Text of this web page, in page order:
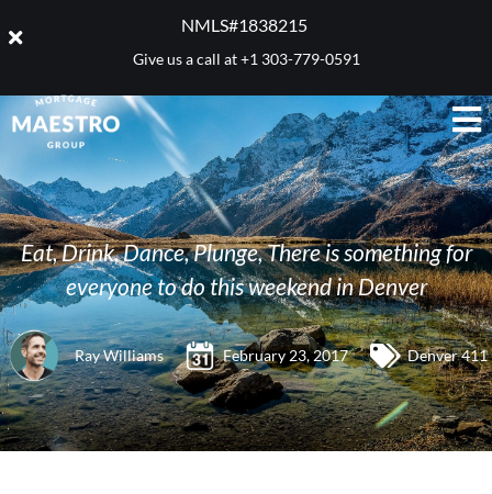
NMLS#1838215 ​
Give us a call at+1 303-779-0591
Eat, Drink, Dance, Plunge, There is something for
everyone to do this weekend in Denver
Ray Williams February 23, 2017 Denver 411